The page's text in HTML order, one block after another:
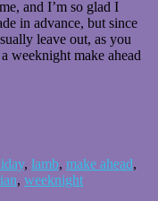
and I’m so glad I
in advance, but since
leave out, as you
weeknight make ahead
, lamb, make ahead,
, weeknight